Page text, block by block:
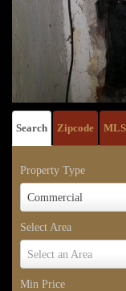
Search Zipcode
Property Type
Commercial
Property
Select Area
Select an Area
Select
Min Price